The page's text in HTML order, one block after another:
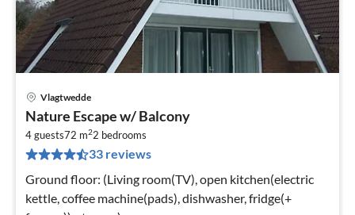
Vlagtwedde
Nature Escape w/ Balcony
4 guests72 m22 bedrooms
33 reviews
Ground floor: (Living room(TV), open kitchen(electric
kettle, coffee machine(pads), dishwasher, fridge(+